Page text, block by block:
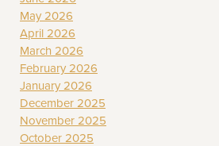
May 2026
April 2026
March 2026
February 2026
January 2026
December 2025
November 2025
October 2025